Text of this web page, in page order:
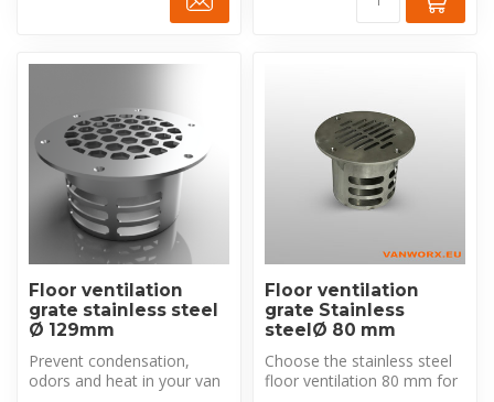
Floor ventilation
grate stainless steel
Ø 129mm
Prevent condensation,
odors and heat in your van
Floor ventilation
grate Stainless
steelØ 80 mm
Choose the stainless steel
floor ventilation 80 mm for